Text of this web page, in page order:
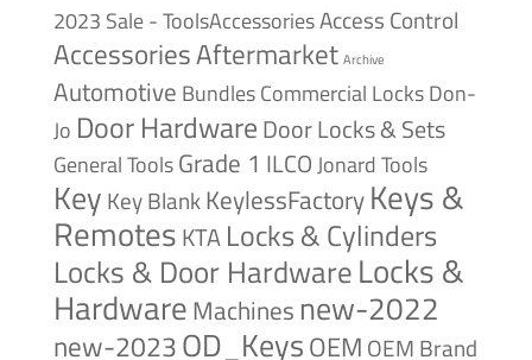
2023 Sale - ToolsAccessoriesAccess Control
AccessoriesAftermarket Archive
Automotive BundlesCommercial LocksDon-
Jo Door HardwareDoor Locks & Sets
General ToolsGrade 1 ILCOJonard Tools
Key Key BlankKeylessFactoryKeys &
RemotesKTA Locks & Cylinders
Locks & Door HardwareLocks &
HardwareMachines new-2022
new-2023OD_KeysOEM OEM Brand